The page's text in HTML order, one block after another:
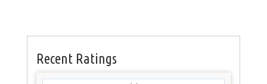
Recent Ratings